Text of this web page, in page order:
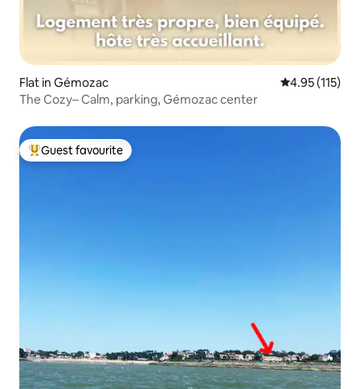
Flat in Gémozac 4.95 out of 5
4.95 (115)
The Cozy– Calm, parking, Gémozac center
Top guest favourite
Guest favourite